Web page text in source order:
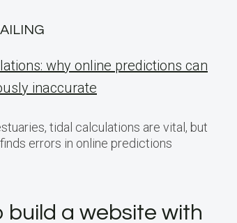
why online predictions can
inaccurate
tidal calculations are vital, but
errors in online predictions
build a website with